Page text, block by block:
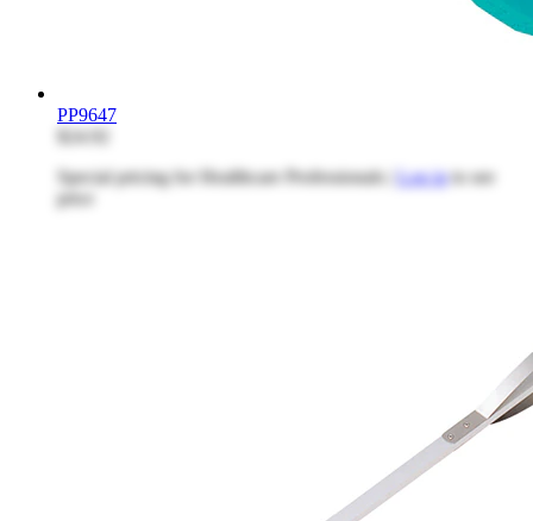
PP9647
$24.92
Special pricing for Healthcare Professionals | Log into see
price